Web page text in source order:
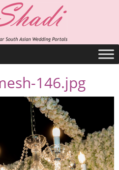
146.jpg